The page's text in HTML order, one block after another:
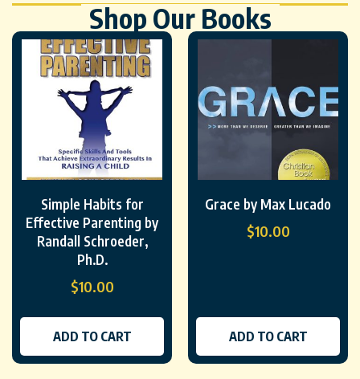
Shop Our Books
Simple Habits for
Effective Parenting by
Randall Schroeder,
Ph.D.
$10.00
ADD TO CART
Grace by Max Lucado
$10.00
ADD TO CART